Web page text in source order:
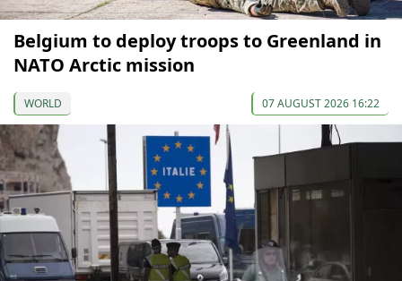
Belgium to deploy troops to Greenland in
NATO Arctic mission
WORLD 07 AUGUST 2026 16:22